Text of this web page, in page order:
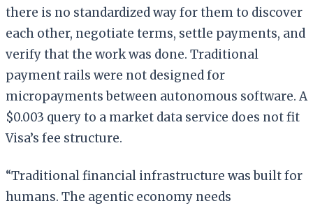
there is no standardized way for them to discover
each other, negotiate terms, settle payments, and
verify that the work was done. Traditional
payment rails were not designed for
micropayments between autonomous software. A
$0.003 query to a market data service does not fit
Visa’s fee structure.
“Traditional financial infrastructure was built for
humans. The agentic economy needs